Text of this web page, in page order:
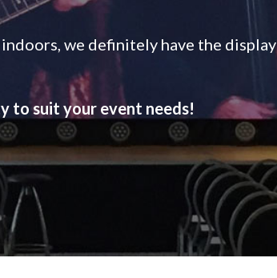
we definitely have the display
to suit your event needs!